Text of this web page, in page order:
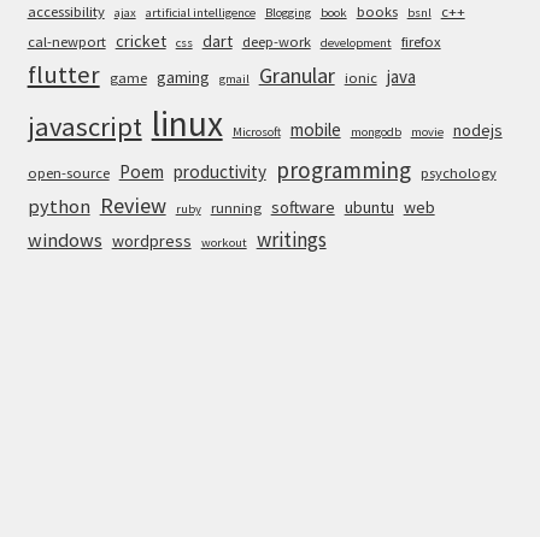
accessibility ajax artificial intelligence Blogging book books bsnl
c++
cal-newport cricket css dart deep-work development firefox
flutter game gaming gmail Granular ionic java
javascript linux Microsoft mobile mongodb movie nodejs
open-source Poem productivity programming psychology
python Review ruby running software ubuntu web
windows wordpress workout writings